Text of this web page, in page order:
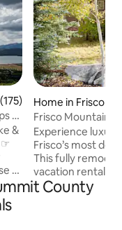
of 5 average rating,
to
&
☞
1
Home in Frisco
Frisco Mountain
Experience
Frisco’s most
This fully
vacation rental
mountain views,
rec room and 2
County